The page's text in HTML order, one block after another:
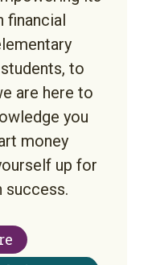
financial
to
are here to
you
money
up for
success.